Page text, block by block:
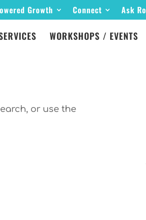
Growth Connect Ask
WORKSHOPS / EVENTS
or use the